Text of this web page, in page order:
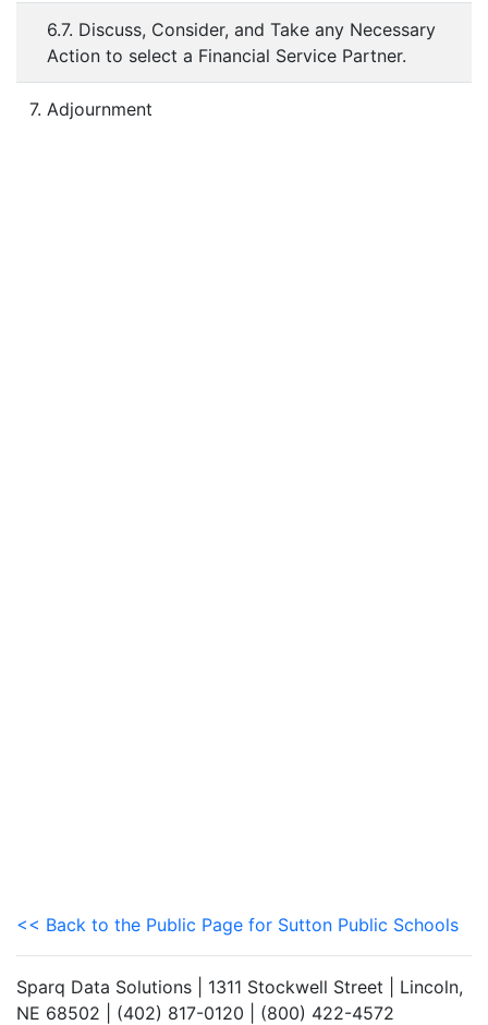
6.7. Discuss, Consider, and Take any Necessary
Action to select a Financial Service Partner.
7. Adjournment
<< Back to the Public Page for Sutton Public Schools
Sparq Data Solutions | 1311 Stockwell Street | Lincoln,
NE 68502 | (402) 817-0120 | (800) 422-4572